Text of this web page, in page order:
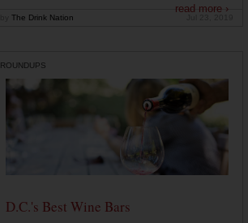
read more ›
The Drink Nation
ROUNDUPS
D.C.'s Best Wine Bars